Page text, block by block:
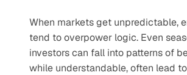
When markets get unpredictable,
tend to overpower logic. Even
investors can fall into patterns of
while understandable, often lead